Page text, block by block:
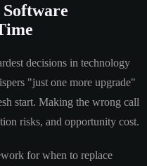
decisions in technology
"just one more upgrade"
start. Making the wrong call
risks, and opportunity cost.
for when to replace